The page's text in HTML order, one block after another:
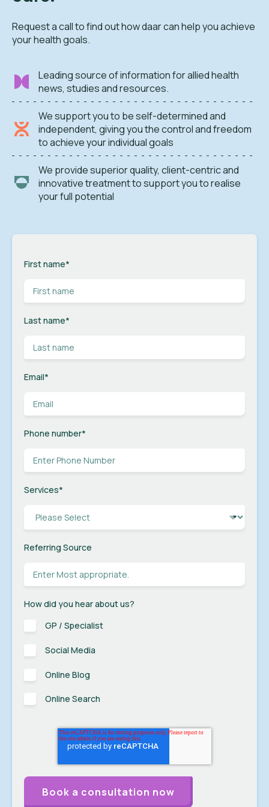
Request a call to find out how daar can help you achieve
your health goals.
Leading source of information for allied health
news, studies and resources.
We support you to be self-determined and
independent, giving you the control and freedom
to achieve your individual goals
We provide superior quality, client-centric and
innovative treatment to support you to realise
your full potential
First name*
Last name*
Email*
Phone number*
Services*
Referring Source
How did you hear about us?
GP / Specialist
Social Media
Online Blog
Online Search